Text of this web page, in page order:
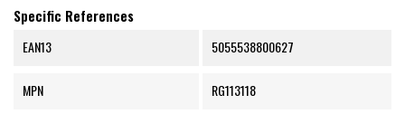
Specific References
EAN13 5055538800627
MPN RG113118